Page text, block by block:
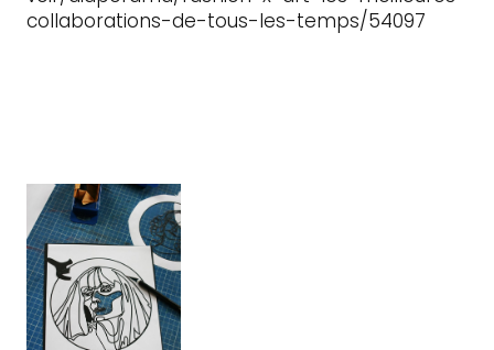
collaborations-de-tous-les-temps/54097